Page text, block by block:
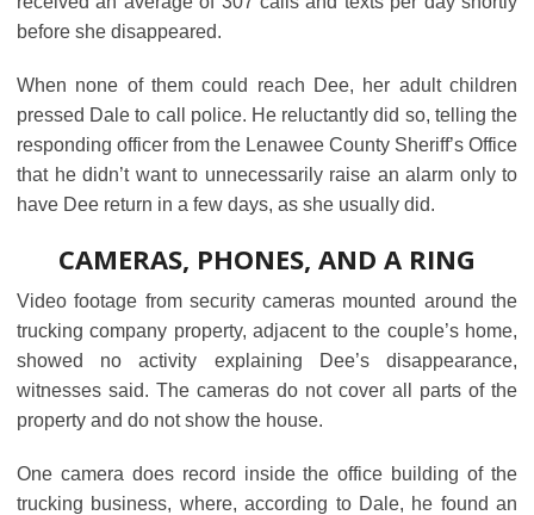
before she disappeared.
When none of them could reach Dee, her adult children
pressed Dale to call police. He reluctantly did so, telling the
responding officer from the Lenawee County Sheriff’s Office
that he didn’t want to unnecessarily raise an alarm only to
have Dee return in a few days, as she usually did.
CAMERAS, PHONES, AND A RING
Video footage from security cameras mounted around the
trucking company property, adjacent to the couple’s home,
showed no activity explaining Dee’s disappearance,
witnesses said. The cameras do not cover all parts of the
property and do not show the house.
One camera does record inside the office building of the
trucking business, where, according to Dale, he found an